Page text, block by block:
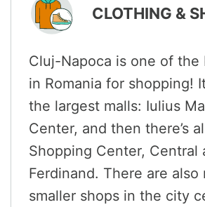
CLOTHING &
Cluj-Napoca is one of the
in Romania for shopping!
the largest malls: Iulius
Center, and then there’s
Shopping Center, Central
Ferdinand. There are also
smaller shops in the city